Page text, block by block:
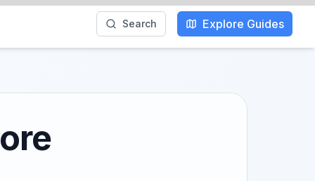
Search Explore Guides